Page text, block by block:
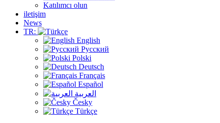
Katılımcı olun
iletişim
News
TR:
English
Русский
Polski
Deutsch
Français
Español
العربية
Česky
Türkçe